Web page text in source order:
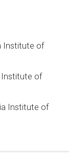
Institute of
Institute of
Institute of